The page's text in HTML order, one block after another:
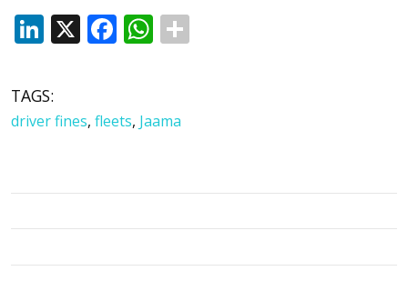
LinkedIn
X Facebook
WhatsApp
TAGS:
driver fines, fleets, Jaama